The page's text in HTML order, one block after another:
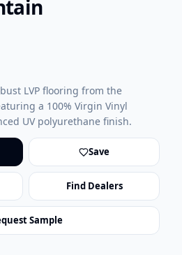
LVP flooring from the
a 100% Virgin Vinyl
UV polyurethane finish.
Save
Find Dealers
Sample